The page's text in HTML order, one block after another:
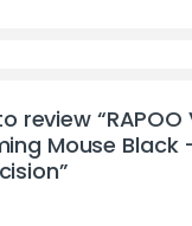
review “RAPOO
Mouse Black